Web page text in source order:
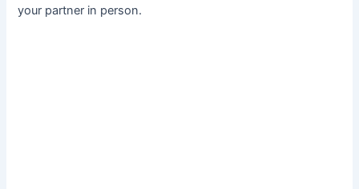
your partner in person.